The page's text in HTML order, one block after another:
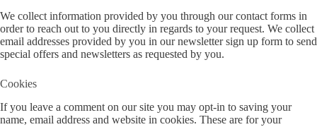
We collect information provided by you through our contact forms in
order to reach out to you directly in regards to your request. We collect
email addresses provided by you in our newsletter sign up form to send
special offers and newsletters as requested by you.
Cookies
If you leave a comment on our site you may opt-in to saving your
name, email address and website in cookies. These are for your